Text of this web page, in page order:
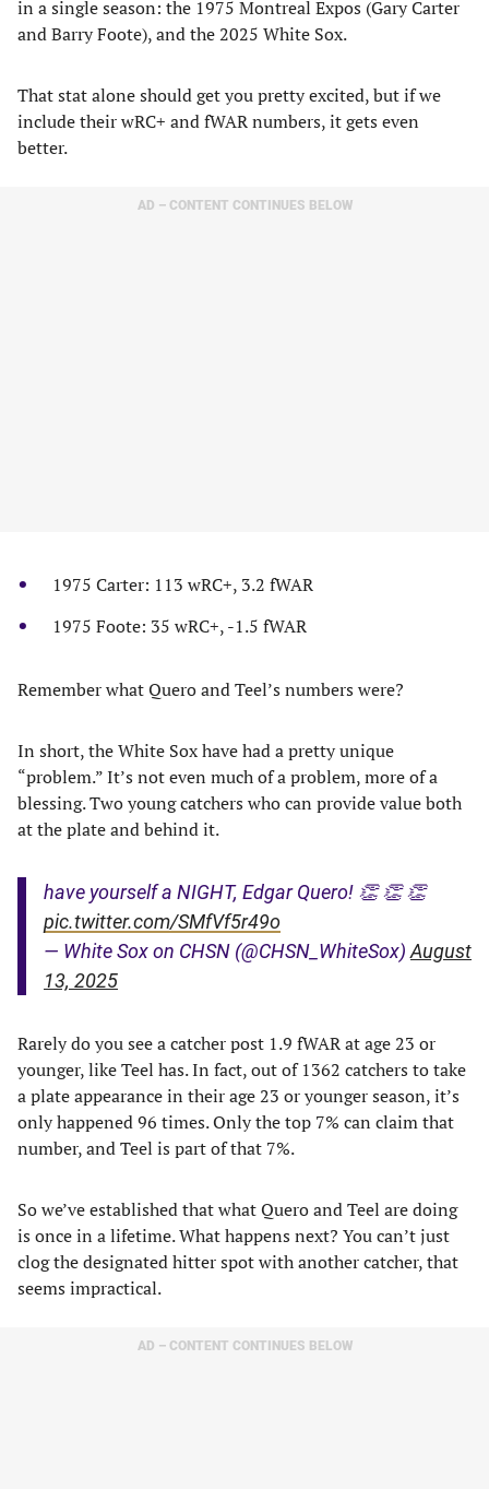
in a single season: the 1975 Montreal Expos (Gary Carter
and Barry Foote), and the 2025 White Sox.
That stat alone should get you pretty excited, but if we
include their wRC+ and fWAR numbers, it gets even
better.
AD – CONTENT CONTINUES BELOW
1975 Carter: 113 wRC+, 3.2 fWAR
1975 Foote: 35 wRC+, -1.5 fWAR
Remember what Quero and Teel’s numbers were?
In short, the White Sox have had a pretty unique
“problem.” It’s not even much of a problem, more of a
blessing. Two young catchers who can provide value both
at the plate and behind it.
have yourself a NIGHT, Edgar Quero! 👏 👏 👏
pic.twitter.com/SMfVf5r49o
— White Sox on CHSN (@CHSN_WhiteSox) August
13, 2025
Rarely do you see a catcher post 1.9 fWAR at age 23 or
younger, like Teel has. In fact, out of 1362 catchers to take
a plate appearance in their age 23 or younger season, it’s
only happened 96 times. Only the top 7% can claim that
number, and Teel is part of that 7%.
So we’ve established that what Quero and Teel are doing
is once in a lifetime. What happens next? You can’t just
clog the designated hitter spot with another catcher, that
seems impractical.
AD – CONTENT CONTINUES BELOW